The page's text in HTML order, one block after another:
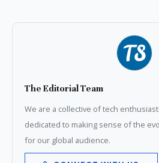
The Editorial Team
We are a collective of tech
dedicated to making sense of the
for our global audience.